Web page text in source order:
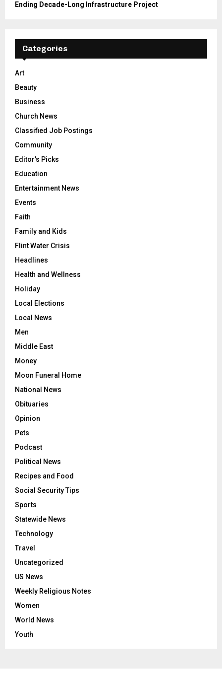
Ending Decade-Long Infrastructure Project
Categories
Art
Beauty
Business
Church News
Classified Job Postings
Community
Editor's Picks
Education
Entertainment News
Events
Faith
Family and Kids
Flint Water Crisis
Headlines
Health and Wellness
Holiday
Local Elections
Local News
Men
Middle East
Money
Moon Funeral Home
National News
Obituaries
Opinion
Pets
Podcast
Political News
Recipes and Food
Social Security Tips
Sports
Statewide News
Technology
Travel
Uncategorized
US News
Weekly Religious Notes
Women
World News
Youth